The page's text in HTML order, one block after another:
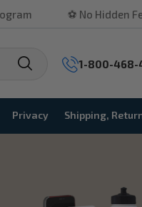
⚽ No Hidden Fees
1-800-468-
Privacy Shipping,